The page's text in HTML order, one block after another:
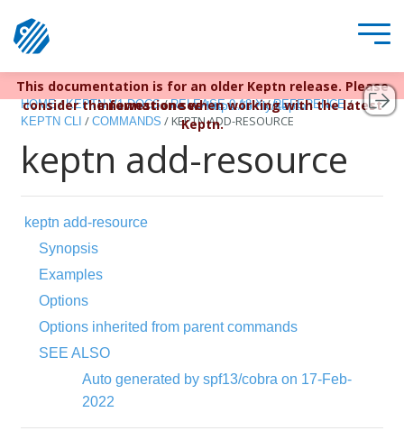
Keptn v1 reached EOL December 22, 2023. For more
information seehttps://bit.ly/keptn
This documentation is for an older Keptn release. Please
consider the newest one when working with the latest
Keptn.
HOME / KEPTN V1 DOCS / RELEASE 0.13.X / REFERENCE /
KEPTN CLI / COMMANDS / KEPTN ADD-RESOURCE
keptn add-resource
keptn add-resource
Synopsis
Examples
Options
Options inherited from parent commands
SEE ALSO
Auto generated by spf13/cobra on 17-Feb-
2022